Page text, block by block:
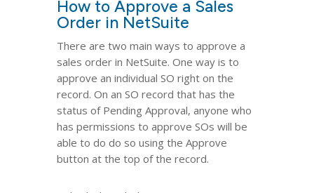
How to Approve a Sales
Order in NetSuite
There are two main ways to approve a
sales order in NetSuite. One way is to
approve an individual SO right on the
record. On an SO record that has the
status of Pending Approval, anyone who
has permissions to approve SOs will be
able to do do so using the Approve
button at the top of the record.